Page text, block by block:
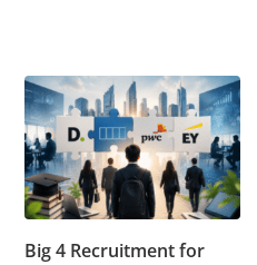
Big 4 Recruitment for